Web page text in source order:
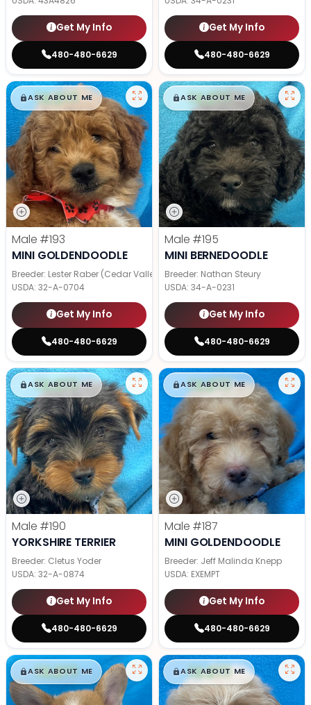
Get My Info
480-480-6629
Get My Info
480-480-6629
$█,█99
ASK ABOUT ME
Male #193
MINI GOLDENDOODLE
Breeder: Lester Raber (Cedar Valley Pups)
USDA: 32-A-0704
Get My Info
480-480-6629
$█,█99
ASK ABOUT ME
Male #195
MINI BERNEDOODLE
Breeder: Nathan Steury
USDA: 34-A-0231
Get My Info
480-480-6629
$█,█99
ASK ABOUT ME
Male #190
YORKSHIRE TERRIER
Breeder: Cletus Yoder
USDA: 32-A-0874
Get My Info
480-480-6629
$█,█99
ASK ABOUT ME
Male #187
MINI GOLDENDOODLE
Breeder: Jeff Malinda Knepp
USDA: EXEMPT
Get My Info
480-480-6629
$█,█99
ASK ABOUT ME $█,█99
ASK ABOUT ME